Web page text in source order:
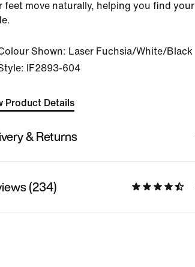
feet move naturally, helping you find your
Shown: Laser Fuchsia/White/Black
IF2893-604
Product Details
& Returns
(234)